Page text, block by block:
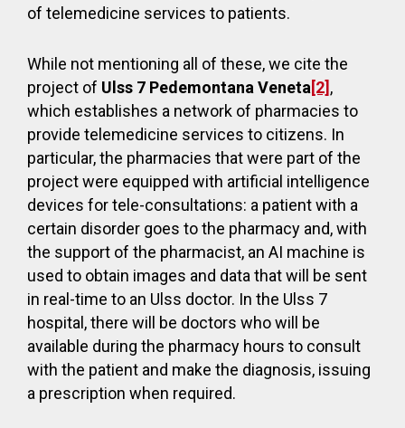
of telemedicine services to patients.
While not mentioning all of these, we cite the
project of Ulss 7 Pedemontana Veneta[2] ,
which establishes a network of pharmacies to
provide telemedicine services to citizens. In
particular, the pharmacies that were part of the
project were equipped with artificial intelligence
devices for tele-consultations: a patient with a
certain disorder goes to the pharmacy and, with
the support of the pharmacist, an AI machine is
used to obtain images and data that will be sent
in real-time to an Ulss doctor. In the Ulss 7
hospital, there will be doctors who will be
available during the pharmacy hours to consult
with the patient and make the diagnosis, issuing
a prescription when required.